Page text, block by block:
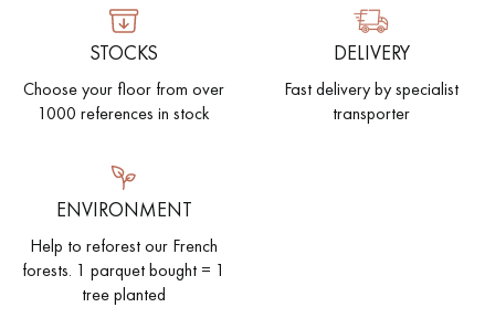
Our advisors are available at
DO YOU HAVE A NEW PROJECT?
Our experts are at your disposal to guide you step by step in
choosing and installing your parquet flooring.
STOCKS
Choose your floor from over
1000 references in stock
DELIVERY
Fast delivery by specialist
transporter
ENVIRONMENT
Help to reforest our French
forests. 1 parquet bought = 1
tree planted